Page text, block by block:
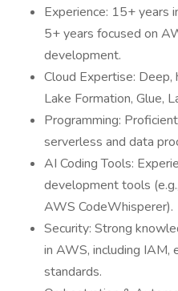
Experience: 15+ years
5+ years focused on
development.
Cloud Expertise:
Lake Formation, Glue,
Programming:
serverless and data
AI Coding Tools:
development tools
AWS CodeWhisperer).
Security: Strong
in AWS, including IAM,
standards.